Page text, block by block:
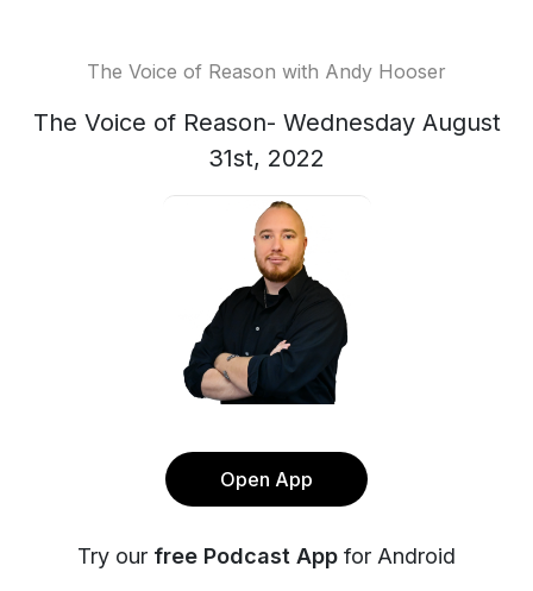
The Voice of Reason with Andy Hooser
The Voice of Reason- Wednesday August
31st, 2022
Open App
Try our free Podcast App for Android